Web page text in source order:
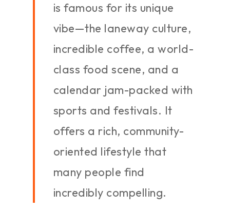
is famous for its unique
vibe—the laneway culture,
incredible coffee, a world-
class food scene, and a
calendar jam-packed with
sports and festivals. It
offers a rich, community-
oriented lifestyle that
many people find
incredibly compelling.